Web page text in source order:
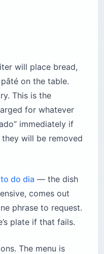
will place bread,
on the table.
This is the
for whatever
immediately if
will be removed
do dia — the dish
comes out
phrase to request.
plate if that fails.
The menu is